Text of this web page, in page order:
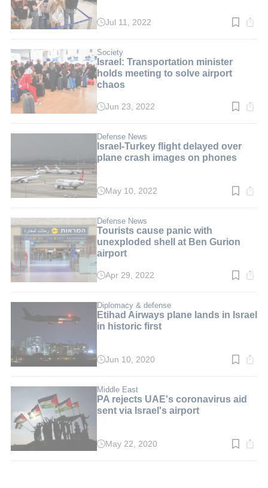
Read
min.
Jul 11, 2022
Society
Israel: Transportation minister
holds meeting to solve airport
chaos
Read
min.
Jun 23, 2022
Defense News
Israel-Turkey flight delayed over
plane crash images on phones
Read
min.
May 10, 2022
Defense News
Tourists cause panic with
unexploded shell at Ben Gurion
airport
Read
min.
Apr 29, 2022
Diplomacy & defense
Etihad Airways plane lands in Israel
in historic first
Read
min.
Jun 10, 2020
Middle East
PA rejects UAE's coronavirus aid
sent via Israel's airport
ReadMay 22, 2020